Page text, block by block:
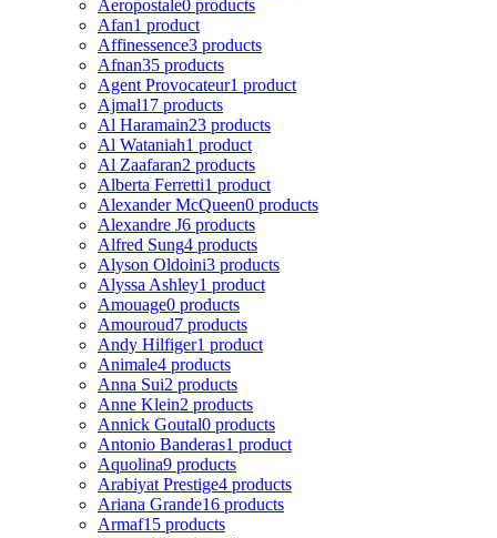
Aeropostale0 products
Afan1 product
Affinessence3 products
Afnan35 products
Agent Provocateur1 product
Ajmal17 products
Al Haramain23 products
Al Wataniah1 product
Al Zaafaran2 products
Alberta Ferretti1 product
Alexander McQueen0 products
Alexandre J6 products
Alfred Sung4 products
Alyson Oldoini3 products
Alyssa Ashley1 product
Amouage0 products
Amouroud7 products
Andy Hilfiger1 product
Animale4 products
Anna Sui2 products
Anne Klein2 products
Annick Goutal0 products
Antonio Banderas1 product
Aquolina9 products
Arabiyat Prestige4 products
Ariana Grande16 products
Armaf15 products